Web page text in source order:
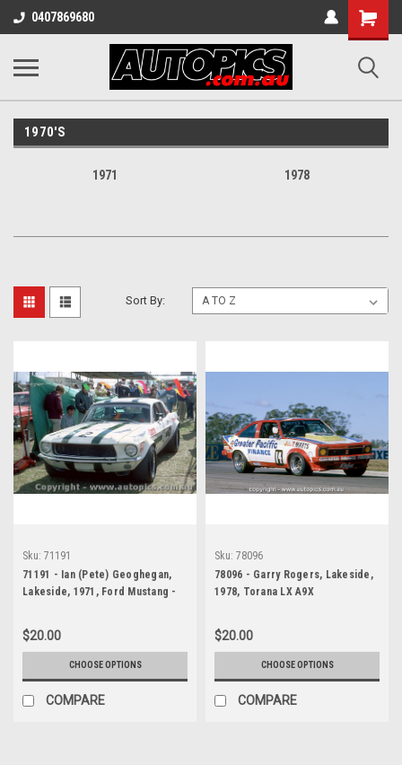
0407869680
Shopping
Cart
1970'S
1971 1978
Sort By:
Sku: 71191
71191 - Ian (Pete) Geoghegan,
Lakeside, 1971, Ford Mustang -
$20.00
CHOOSE OPTIONS
COMPARE
Sku: 78096
78096 - Garry Rogers, Lakeside,
1978, Torana LX A9X
$20.00
CHOOSE OPTIONS
COMPARE